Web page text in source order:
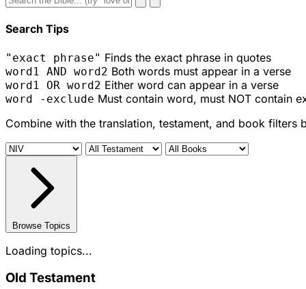
Search Tips
"exact phrase" Finds the exact phrase in quotes
word1 AND word2 Both words must appear in a verse
word1 OR word2 Either word can appear in a verse
word -exclude Must contain word, must NOT contain
Combine with the translation, testament, and book filters
Browse Topics
Loading topics...
Old Testament